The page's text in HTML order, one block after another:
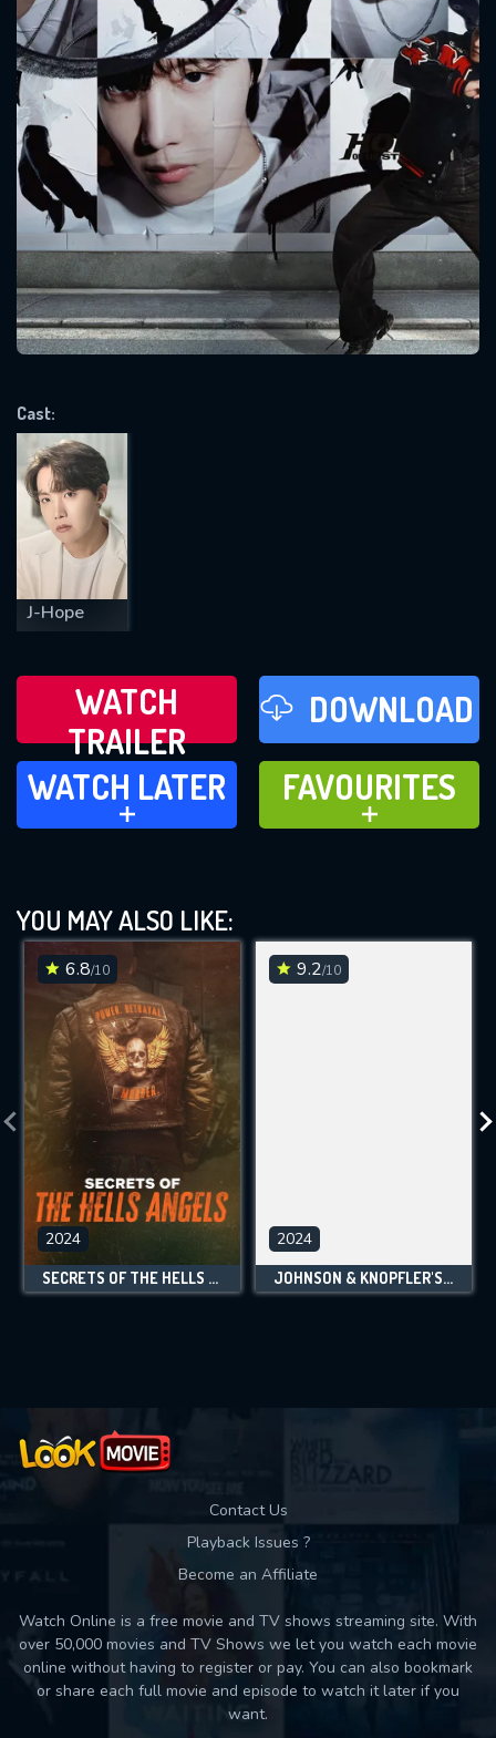
Cast:
J-Hope
WATCH
TRAILER
DOWNLOAD
WATCH LATER
ADD TO
WATCH LATER
FAVOURITES
ADD TO
FAVOURITES
YOU MAY ALSO LIKE:
6.8/10
2024
SECRETS OF THE HELLS ANGELS
9.2/10
2024
JOHNSON & KNOPFLER'S MUSIC LEGENDS
Contact Us
Playback Issues ?
Become an Affiliate
Watch Online is a free movie and TV shows streaming site. With
over 50,000 movies and TV Shows we let you watch each movie
online without having to register or pay. You can also bookmark
or share each full movie and episode to watch it later if you
want.
Message successfully sent. We
will take a look.
OK
CONTACT US
Please fill all fields.
SUBJECT IS REQUIRED
VALID EMAIL REQUIRED
REQUIRED MINIMUM 5 SYMBOLS